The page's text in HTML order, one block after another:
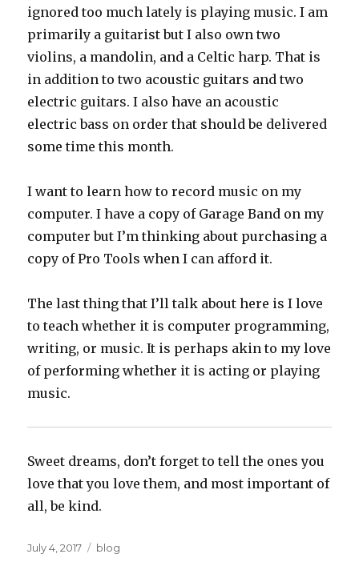
ignored too much lately is playing music. I am
primarily a guitarist but I also own two
violins, a mandolin, and a Celtic harp. That is
in addition to two acoustic guitars and two
electric guitars. I also have an acoustic
electric bass on order that should be delivered
some time this month.
I want to learn how to record music on my
computer. I have a copy of Garage Band on my
computer but I’m thinking about purchasing a
copy of Pro Tools when I can afford it.
The last thing that I’ll talk about here is I love
to teach whether it is computer programming,
writing, or music. It is perhaps akin to my love
of performing whether it is acting or playing
music.
Sweet dreams, don’t forget to tell the ones you
love that you love them, and most important of
all, be kind.
Posted
July 4, 2017 Categories
blog